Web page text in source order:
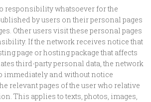
responsibility whatsoever for the
by users on their personal pages
Other users visit these personal pages
If the network receives notice that
page or hosting package that affects
third-party personal data, the network
immediately and without notice
relevant pages of the user who relative
This applies to texts, photos, images,